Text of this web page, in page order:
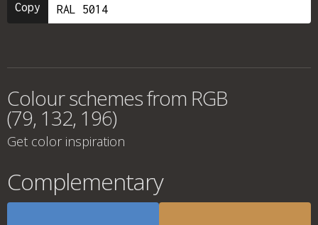
Copy
Colour schemes from RGB
(79, 132, 196)
Get color inspiration
Complementary